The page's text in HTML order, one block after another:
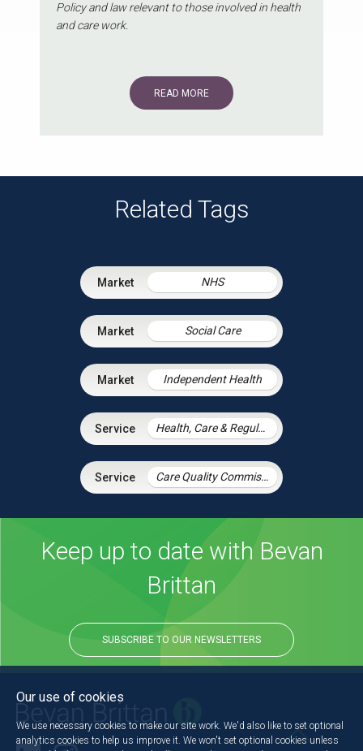
Policy and law relevant to those involved in health
and care work.
READ MORE
Related Tags
NHS
Social Care
Independent Health
Health, Care & Regulatory Law
Care Quality Commission – Inspection Readiness and Response
Keep up to date with Bevan
Brittan
SUBSCRIBE TO OUR NEWSLETTERS
Our use of cookies
We use necessary cookies to make our site work. We'd also like to set optional
analytics cookies to help us improve it. We won't set optional cookies unless